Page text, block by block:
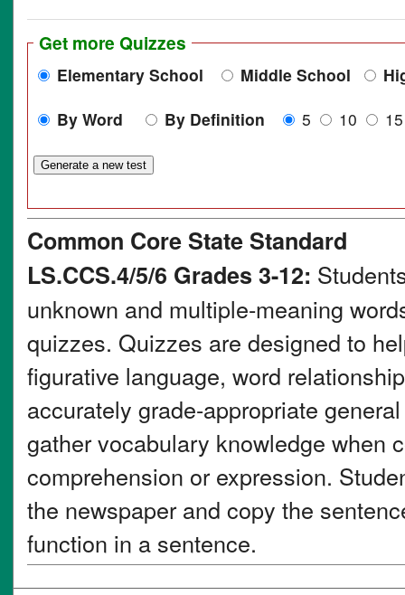
Get more Quizzes
Elementary School Middle School
By Word
By Definition 5 10
Common Core State Standard
LS.CCS.4/5/6 Grades 3-12:
unknown and multiple-meaning
quizzes. Quizzes are designed to
figurative language, word
accurately grade-appropriate
gather vocabulary knowledge when
comprehension or expression.
the newspaper and copy the
function in a sentence.